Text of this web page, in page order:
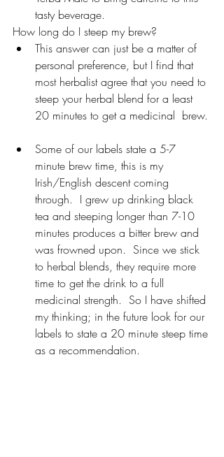
tasty beverage.
How long do I steep my brew?
This answer can just be a matter of
personal preference, but I find that
most herbalist agree that you need to
steep your herbal blend for a least
20 minutes to get a medicinal  brew.
Some of our labels state a 5-7
minute brew time, this is my
Irish/English descent coming
through.  I grew up drinking black
tea and steeping longer than 7-10
minutes produces a bitter brew and
was frowned upon.  Since we stick
to herbal blends, they require more
time to get the drink to a full
medicinal strength.  So I have shifted
my thinking; in the future look for our
labels to state a 20 minute steep time
as a recommendation.